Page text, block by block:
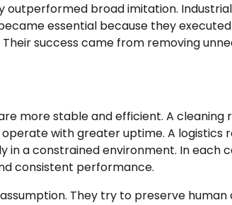
outperformed broad imitation.
essential because they
success came from removing
more stable and efficient. A cleaning
with greater uptime. A logistics
a constrained environment. In each
consistent performance.
They try to preserve